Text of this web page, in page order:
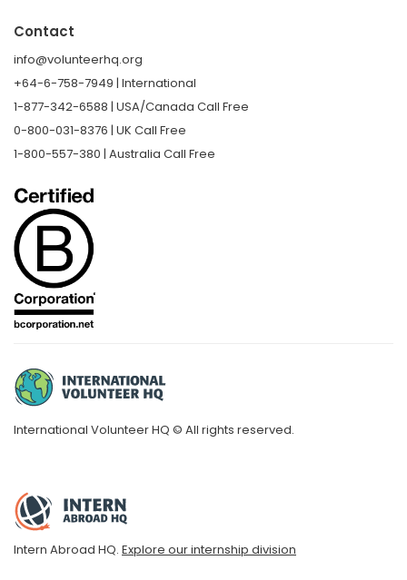
Contact
info@volunteerhq.org
+64-6-758-7949 | International
1-877-342-6588 | USA/Canada Call Free
0-800-031-8376 | UK Call Free
1-800-557-380 | Australia Call Free
International Volunteer HQ © All rights reserved.
Intern Abroad HQ. Explore our internship division